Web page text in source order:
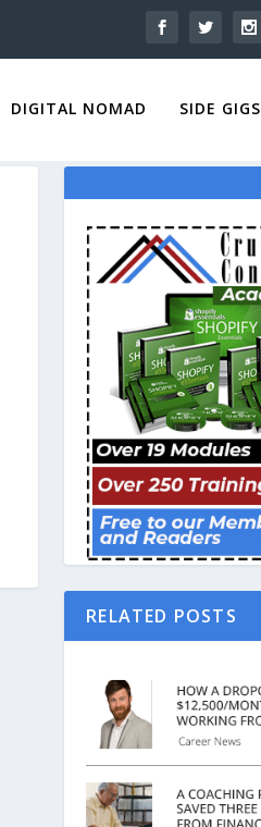
DIGITAL NOMAD SIDE GIGS
RELATED POSTS